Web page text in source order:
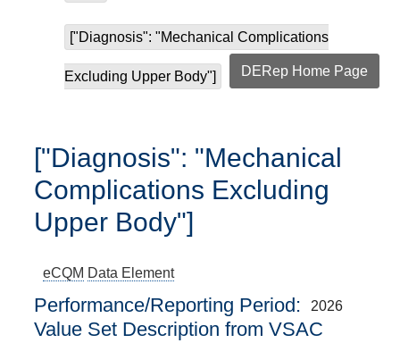
["Diagnosis": "Mechanical Complications
Excluding Upper Body"] DERep Home Page
["Diagnosis": "Mechanical
Complications Excluding
Upper Body"]
eCQM Data Element
Performance/Reporting Period 2026
Value Set Description from VSAC